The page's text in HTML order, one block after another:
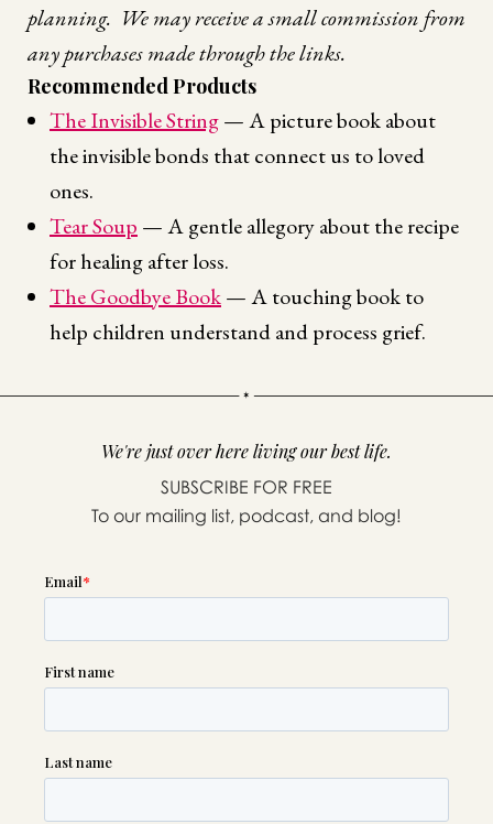
planning. We may receive a small commission from
any purchases made through the links.
Recommended Products
The Invisible String— A picture book about
the invisible bonds that connect us to loved
ones.
Tear Soup — A gentle allegory about the recipe
for healing after loss.
The Goodbye Book— A touching book to
help children understand and process grief.
We're just over here living our best life.
SUBSCRIBE FOR FREE
To our mailing list, podcast, and blog!